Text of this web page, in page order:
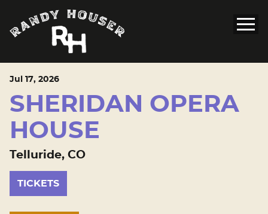
Jul 17, 2026
SHERIDAN OPERA
HOUSE
Telluride, CO
TICKETS